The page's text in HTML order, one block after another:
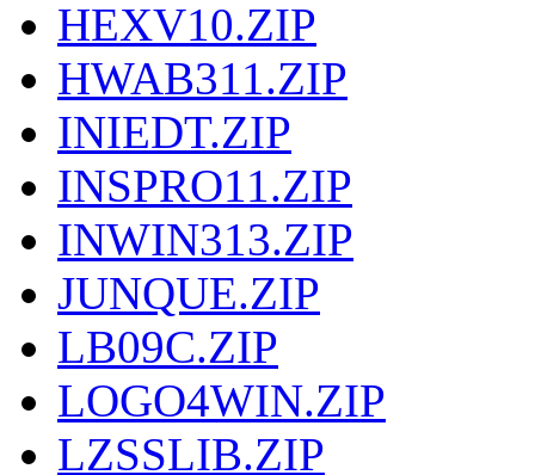
HEXV10.ZIP
HWAB311.ZIP
INIEDT.ZIP
INSPRO11.ZIP
INWIN313.ZIP
JUNQUE.ZIP
LB09C.ZIP
LOGO4WIN.ZIP
LZSSLIB.ZIP